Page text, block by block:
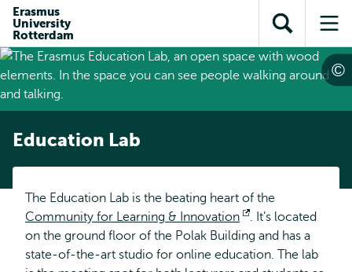
content
search
subnavigation
Erasmus
University
Rotterdam
Open
search
Education Lab
The Education Lab is the beating heart of the
Community for Learning & Innovation
Opens
external
. It’s located
on the ground floor of the Polak Building and has a
state-of-the-art studio for online education. The lab